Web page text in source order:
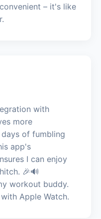
– it's like
with
more
of fumbling
app's
I can enjoy
🎉🔊
workout buddy.
Apple Watch.